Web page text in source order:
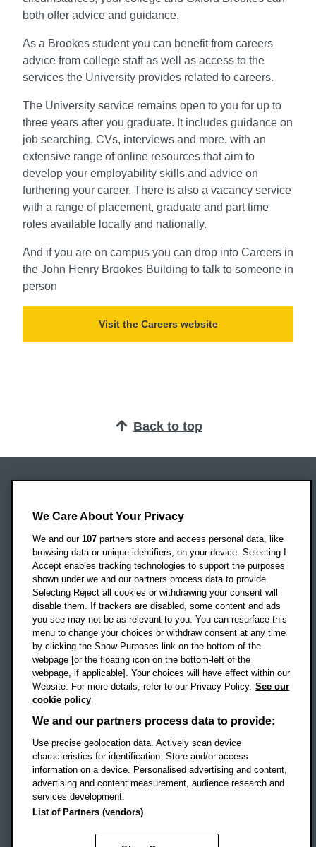
both offer advice and guidance.
As a Brookes student you can benefit from careers
advice from college staff as well as access to the
services the University provides related to careers.
The University service remains open to you for up to
three years after you graduate. It includes guidance on
job searching, CVs, interviews and more, with an
extensive range of online resources that aim to
develop your employability skills and advice on
furthering your career. There is also a vacancy service
with a range of placement, graduate and part time
roles available locally and nationally.
And if you are on campus you can drop into Careers in
the John Henry Brookes Building to talk to someone in
person
Visit the Careers website
Back to top
Headington Campus
Oxford
OX3 0BP
UK
Campus addresses »
Location map
Social mediaOBU Facebook
OBU TikTok
Footer Navigation
© 2026 Oxford Brookes University
Accessibility statement
Modern slavery statement
Policies Privacy
We Care About Your Privacy
We and our 107 partners store and access personal data, like
browsing data or unique identifiers, on your device. Selecting I
Accept enables tracking technologies to support the purposes
shown under we and our partners process data to provide.
Selecting Reject all cookies or withdrawing your consent will
disable them. If trackers are disabled, some content and ads
you see may not be as relevant to you. You can resurface this
menu to change your choices or withdraw consent at any time
by clicking the Show Purposes link on the bottom of the
webpage [or the floating icon on the bottom-left of the
webpage, if applicable]. Your choices will have effect within our
Website. For more details, refer to our Privacy Policy. See our
cookie policy
We and our partners process data to provide:
Use precise geolocation data. Actively scan device
characteristics for identification. Store and/or access
information on a device. Personalised advertising and content,
advertising and content measurement, audience research and
services development.
List of Partners (vendors)